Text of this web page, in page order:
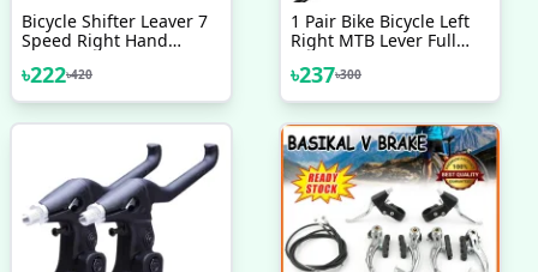
Bicycle Shifter Leaver 7
Speed Right Hand
৳222৳420
1 Pair Bike Bicycle Left
Right MTB Lever Full
Handles
৳237৳300